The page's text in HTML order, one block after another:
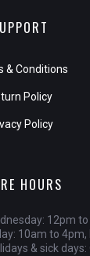
& Conditions
Policy
Policy
HOURS
12pm
10am to 4pm,
& sick days: